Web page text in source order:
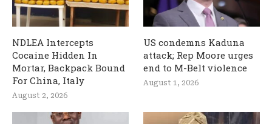
NDLEA Intercepts
Cocaine Hidden In
Mortar, Backpack Bound
For China, Italy
August 2, 2026
US condemns Kaduna
attack; Rep Moore urges
end to M-Belt violence
August 1, 2026